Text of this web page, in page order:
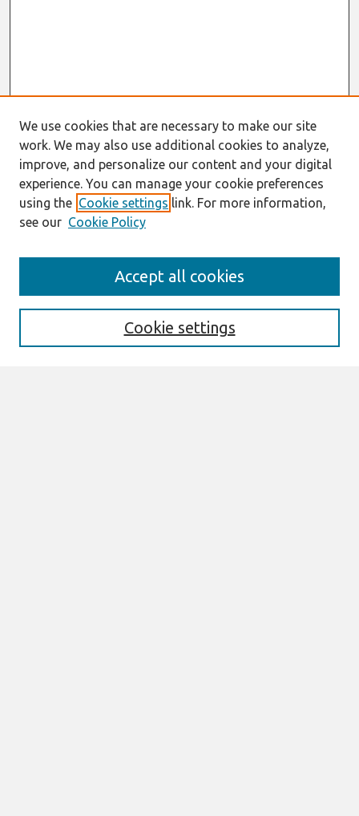
Enter search terms:
We use cookies that are necessary to make our site
work. We may also use additional cookies to analyze,
improve, and personalize our content and your digital
experience. You can manage your cookie preferences
using the Cookie settings link. For more information,
see our Cookie Policy
Cookie settings
Accept all cookies